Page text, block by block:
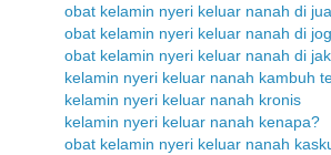
obat kelamin nyeri keluar nanah di
obat kelamin nyeri keluar nanah di
obat kelamin nyeri keluar nanah di
kelamin nyeri keluar nanah kambuh
kelamin nyeri keluar nanah kronis
kelamin nyeri keluar nanah kenapa?
obat kelamin nyeri keluar nanah